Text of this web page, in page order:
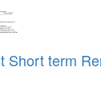
Short term